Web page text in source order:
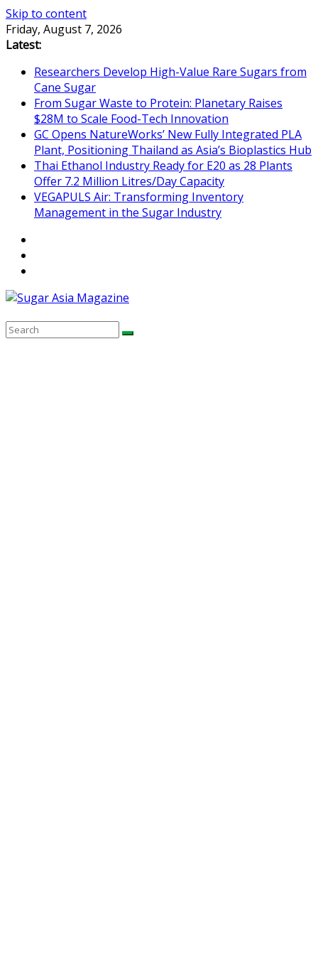
Skip to content
Friday, August 7, 2026
Latest:
Researchers Develop High-Value Rare Sugars from
Cane Sugar
From Sugar Waste to Protein: Planetary Raises
$28M to Scale Food-Tech Innovation
GC Opens NatureWorks’ New Fully Integrated PLA
Plant, Positioning Thailand as Asia’s Bioplastics Hub
Thai Ethanol Industry Ready for E20 as 28 Plants
Offer 7.2 Million Litres/Day Capacity
VEGAPULS Air: Transforming Inventory
Management in the Sugar Industry